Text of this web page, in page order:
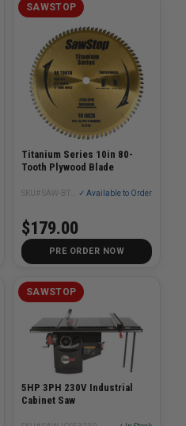
SAWSTOP
Titanium Series 10in 80-
Tooth Plywood Blade
✓ Available to Order
$179.00
PRE ORDER NOW
SAWSTOP
5HP 3PH 230V Industrial
Cabinet Saw